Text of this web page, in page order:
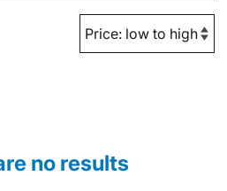
no results